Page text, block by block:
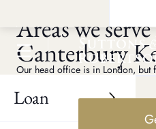
Loan
Areas we
Canterbury
Our head office is in London, but
can arrange private
our team collects your item, it is
higher limits can be arranged if